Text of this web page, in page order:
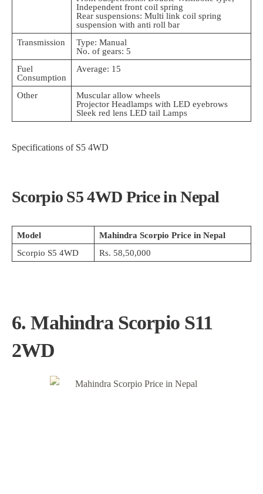
Independent front coil spring
Rear suspensions: Multi link coil spring
suspension with anti roll bar
Transmission
Type: Manual
No. of gears: 5
Fuel
Consumption
Average: 15
Other
Muscular allow wheels
Projector Headlamps with LED eyebrows
Sleek red lens LED tail Lamps
Specifications of S5 4WD
Scorpio S5 4WD Price in Nepal
Model
Mahindra Scorpio Price in Nepal
Scorpio S5 4WD
Rs. 58,50,000
6. Mahindra Scorpio S11
2WD